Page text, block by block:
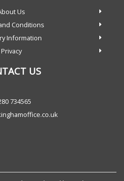
Us
Conditions
Information
Privacy
US
734565